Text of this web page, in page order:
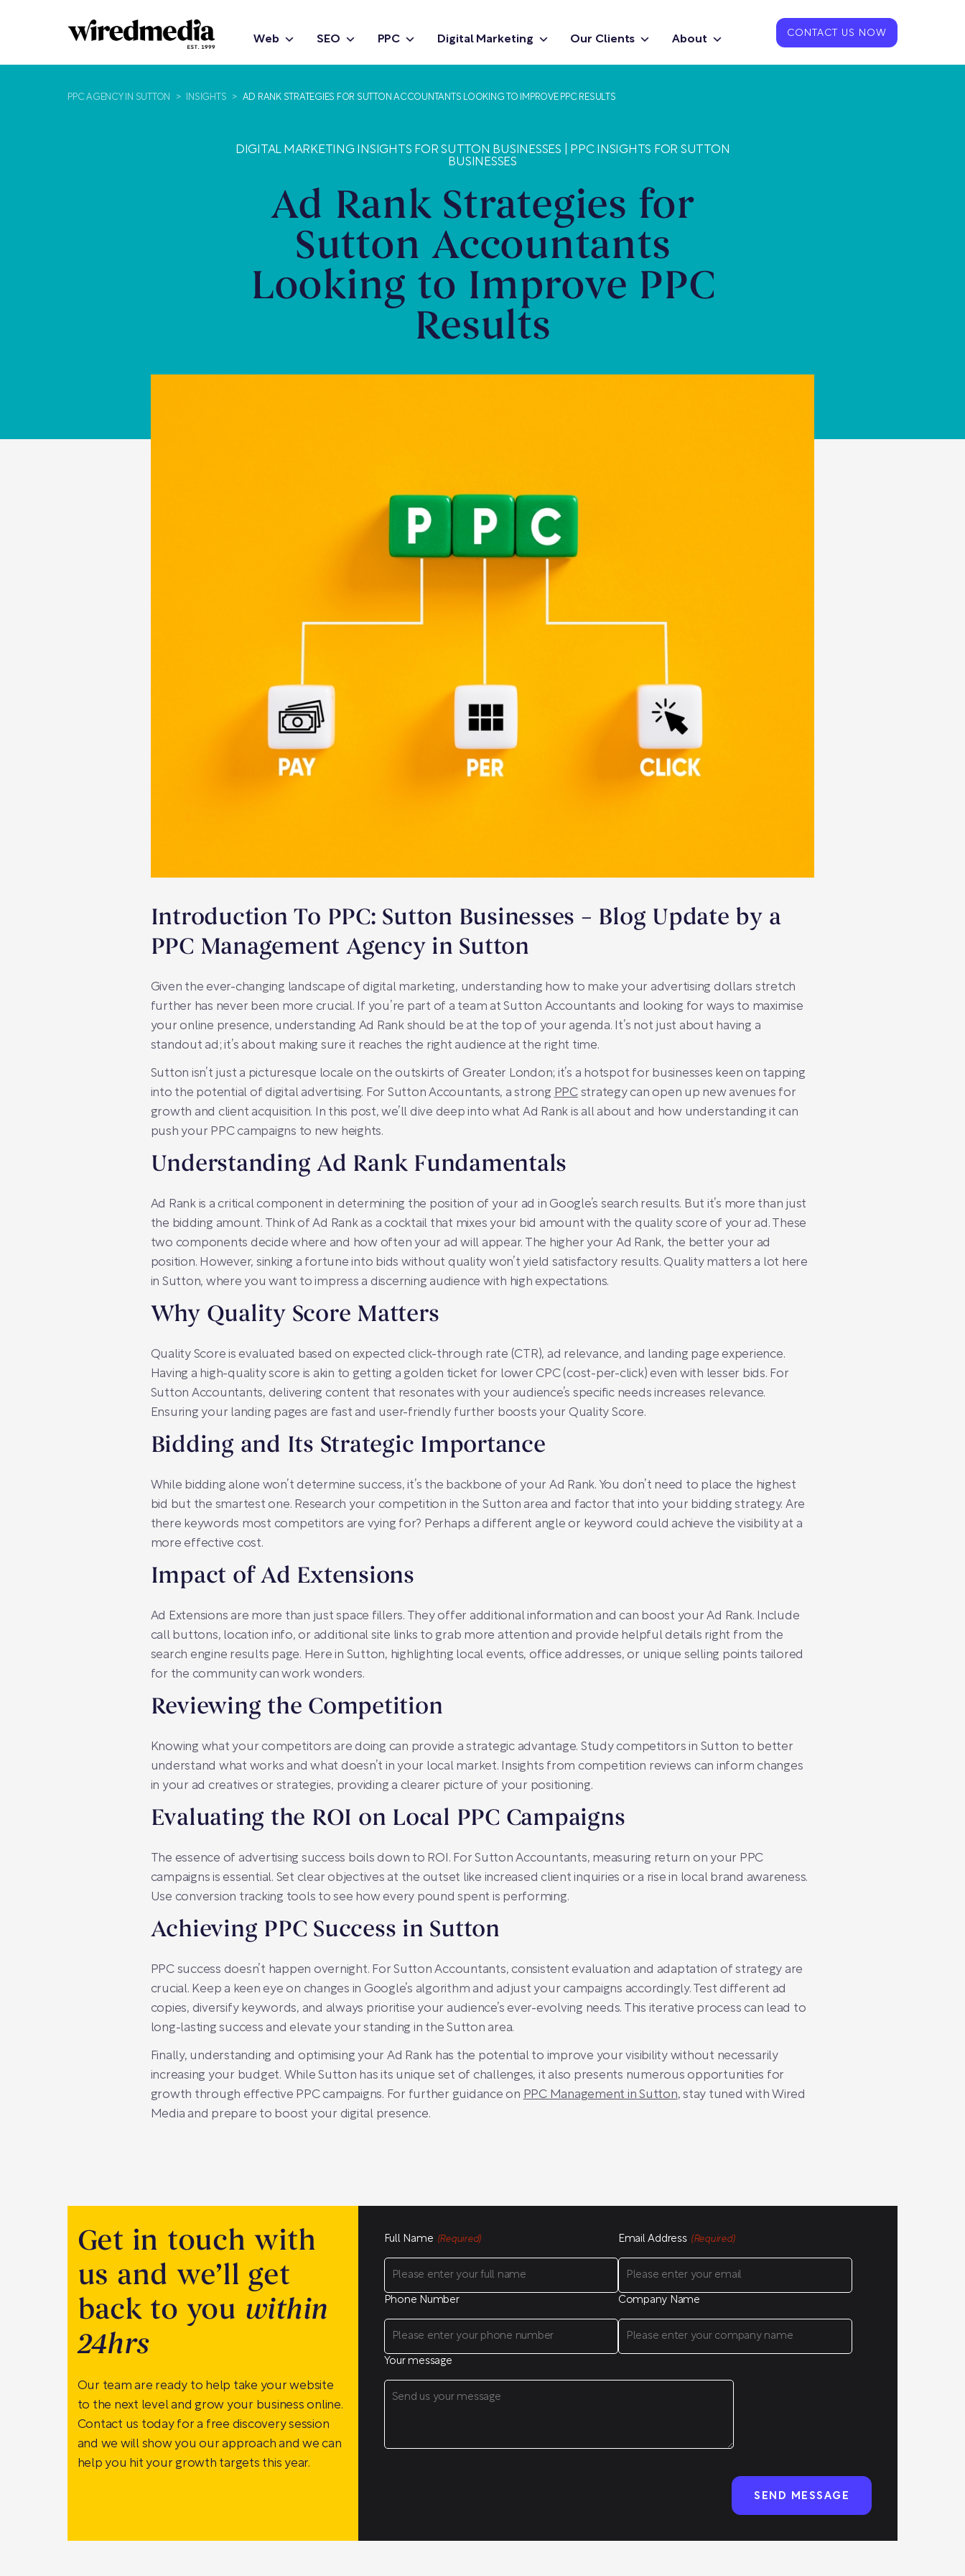
Web SEO PPC Digital Marketing Our Clients About CONTACT US NOW
PPC AGENCY IN SUTTON > INSIGHTS > AD RANK STRATEGIES FOR SUTTON ACCOUNTANTS LOOKING TO IMPROVE PPC RESULTS
DIGITAL MARKETING INSIGHTS FOR SUTTON BUSINESSES
PPC INSIGHTS FOR SUTTON
BUSINESSES
Ad Rank Strategies for
Sutton Accountants
Looking to Improve PPC
Results
Introduction To PPC: Sutton Businesses – Blog Update by a
PPC Management Agency in Sutton
Given the ever-changing landscape of digital marketing, understanding how to make your advertising dollars stretch
further has never been more crucial. If you’re part of a team at Sutton Accountants and looking for ways to maximise
your online presence, understanding Ad Rank should be at the top of your agenda. It’s not just about having a
standout ad; it’s about making sure it reaches the right audience at the right time.
Sutton isn’t just a picturesque locale on the outskirts of Greater London; it’s a hotspot for businesses keen on tapping
into the potential of digital advertising. For Sutton Accountants, a strong PPCstrategy can open up new avenues for
growth and client acquisition. In this post, we’ll dive deep into what Ad Rank is all about and how understanding it can
push your PPC campaigns to new heights.
Understanding Ad Rank Fundamentals
Ad Rank is a critical component in determining the position of your ad in Google’s search results. But it’s more than just
the bidding amount. Think of Ad Rank as a cocktail that mixes your bid amount with the quality score of your ad. These
two components decide where and how often your ad will appear. The higher your Ad Rank, the better your ad
position. However, sinking a fortune into bids without quality won’t yield satisfactory results. Quality matters a lot here
in Sutton, where you want to impress a discerning audience with high expectations.
Why Quality Score Matters
Quality Score is evaluated based on expected click-through rate (CTR), ad relevance, and landing page experience.
Having a high-quality score is akin to getting a golden ticket for lower CPC (cost-per-click) even with lesser bids. For
Sutton Accountants, delivering content that resonates with your audience’s specific needs increases relevance.
Ensuring your landing pages are fast and user-friendly further boosts your Quality Score.
Bidding and Its Strategic Importance
While bidding alone won’t determine success, it’s the backbone of your Ad Rank. You don’t need to place the highest
bid but the smartest one. Research your competition in the Sutton area and factor that into your bidding strategy. Are
there keywords most competitors are vying for? Perhaps a different angle or keyword could achieve the visibility at a
more effective cost.
Impact of Ad Extensions
Ad Extensions are more than just space fillers. They offer additional information and can boost your Ad Rank. Include
call buttons, location info, or additional site links to grab more attention and provide helpful details right from the
search engine results page. Here in Sutton, highlighting local events, office addresses, or unique selling points tailored
for the community can work wonders.
Reviewing the Competition
Knowing what your competitors are doing can provide a strategic advantage. Study competitors in Sutton to better
understand what works and what doesn’t in your local market. Insights from competition reviews can inform changes
in your ad creatives or strategies, providing a clearer picture of your positioning.
Evaluating the ROI on Local PPC Campaigns
The essence of advertising success boils down to ROI. For Sutton Accountants, measuring return on your PPC
campaigns is essential. Set clear objectives at the outset like increased client inquiries or a rise in local brand awareness.
Use conversion tracking tools to see how every pound spent is performing.
Achieving PPC Success in Sutton
PPC success doesn’t happen overnight. For Sutton Accountants, consistent evaluation and adaptation of strategy are
crucial. Keep a keen eye on changes in Google’s algorithm and adjust your campaigns accordingly. Test different ad
copies, diversify keywords, and always prioritise your audience’s ever-evolving needs. This iterative process can lead to
long-lasting success and elevate your standing in the Sutton area.
Finally, understanding and optimising your Ad Rank has the potential to improve your visibility without necessarily
increasing your budget. While Sutton has its unique set of challenges, it also presents numerous opportunities for
growth through effective PPC campaigns. For further guidance on PPC Management in Sutton, stay tuned with Wired
Media and prepare to boost your digital presence.
Get in touch with
us and we’ll get
back to you within
24hrs
Our team are ready to help take your website
to the next level and grow your business online.
Contact us today for a free discovery session
and we will show you our approach and we can
help you hit your growth targets this year.
Full Name (Required) Email Address (Required)
Phone Number Company Name
Your message